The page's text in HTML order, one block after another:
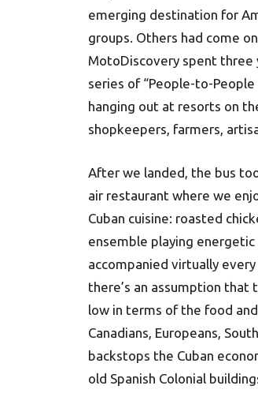
emerging destination for
groups. Others had come
MotoDiscovery spent three
series of “People-to-
hanging out at resorts on
shopkeepers, farmers,
After we landed, the bus
air restaurant where we
Cuban cuisine: roasted
ensemble playing energetic
accompanied virtually
there’s an assumption
low in terms of the food
Canadians, Europeans,
backstops the Cuban
old Spanish Colonial